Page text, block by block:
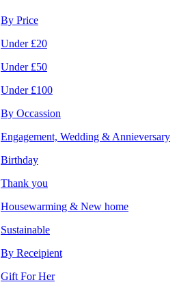
By Price
Under £20
Under £50
Under £100
By Occassion
Engagement, Wedding & Annieversary
Birthday
Thank you
Housewarming & New home
Sustainable
By Receipient
Gift For Her